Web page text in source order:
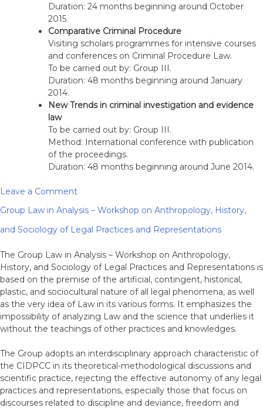
Duration: 24 months beginning around October
2015.
Comparative Criminal Procedure
Visiting scholars programmes for intensive courses
and conferences on Criminal Procedure Law.
To be carried out by: Group III.
Duration: 48 months beginning around January
2014.
New Trends in criminal investigation and evidence
law
To be carried out by: Group III.
Method: International conference with publication
of the proceedings.
Duration: 48 months beginning around June 2014.
Leave a Commenton
3:
Internationalisation
Criminal
Law
and
Criminal
Procedure
and
International
Law
Group Law in Analysis – Workshop on Anthropology, History,
and Sociology of Legal Practices and Representations
The Group Law in Analysis – Workshop on Anthropology,
History, and Sociology of Legal Practices and Representations is
based on the premise of the artificial, contingent, historical,
plastic, and sociocultural nature of all legal phenomena, as well
as the very idea of Law in its various forms. It emphasizes the
impossibility of analyzing Law and the science that underlies it
without the teachings of other practices and knowledges.
The Group adopts an interdisciplinary approach characteristic of
the CIDPCC in its theoretical-methodological discussions and
scientific practice, rejecting the effective autonomy of any legal
practices and representations, especially those that focus on
discourses related to discipline and deviance, freedom and